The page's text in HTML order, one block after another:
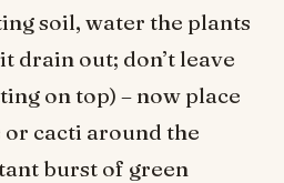
soil, water the plants
drain out; don’t leave
on top) – now place
cacti around the
burst of green